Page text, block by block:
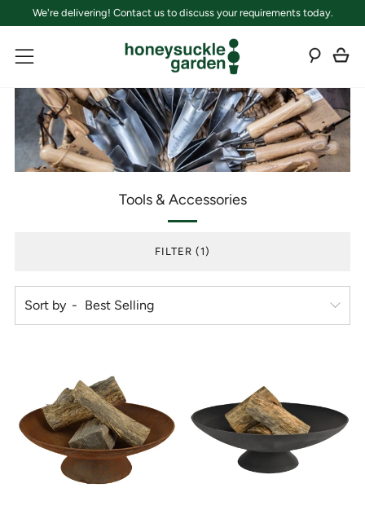
We're delivering! Contact us to discuss your requirements today.
Menu
Tools & Accessories
FILTER (1)
Sort by